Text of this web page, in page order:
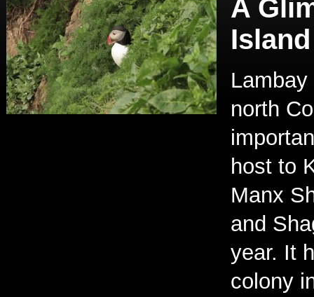
A
Island
north
host to
Manx
and
year. It
colony